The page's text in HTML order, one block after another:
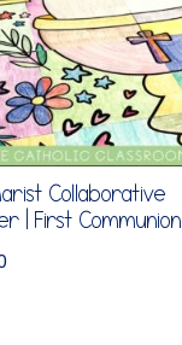
Collaborative
| First Communion